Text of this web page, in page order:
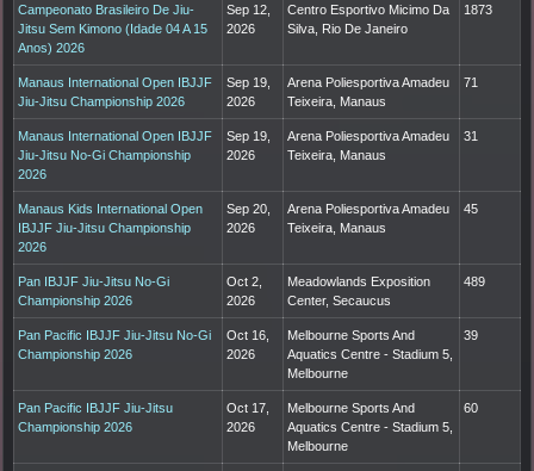
Campeonato Brasileiro De Jiu-
Jitsu Sem Kimono (Idade 04 A 15
Anos) 2026
Sep 12,
2026
Centro Esportivo Micimo Da
Silva, Rio De Janeiro
1873
Manaus International Open IBJJF
Jiu-Jitsu Championship 2026
Sep 19,
2026
Arena Poliesportiva Amadeu
Teixeira, Manaus
71
Manaus International Open IBJJF
Jiu-Jitsu No-Gi Championship
2026
Sep 19,
2026
Arena Poliesportiva Amadeu
Teixeira, Manaus
31
Manaus Kids International Open
IBJJF Jiu-Jitsu Championship
2026
Sep 20,
2026
Arena Poliesportiva Amadeu
Teixeira, Manaus
45
Pan IBJJF Jiu-Jitsu No-Gi
Championship 2026
Oct 2,
2026
Meadowlands Exposition
Center, Secaucus
489
Pan Pacific IBJJF Jiu-Jitsu No-Gi
Championship 2026
Oct 16,
2026
Melbourne Sports And
Aquatics Centre - Stadium 5,
Melbourne
39
Pan Pacific IBJJF Jiu-Jitsu
Championship 2026
Oct 17,
2026
Melbourne Sports And
Aquatics Centre - Stadium 5,
Melbourne
60